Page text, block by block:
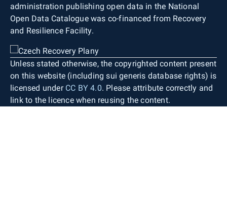
administration publishing open data in the National
Open Data Catalogue was co-financed from Recovery
and Resilience Facility.
Unless stated otherwise, the copyrighted content present
on this website (including sui generis database rights) is
licensed under CC BY 4.0. Please attribute correctly and
link to the licence when reusing the content.